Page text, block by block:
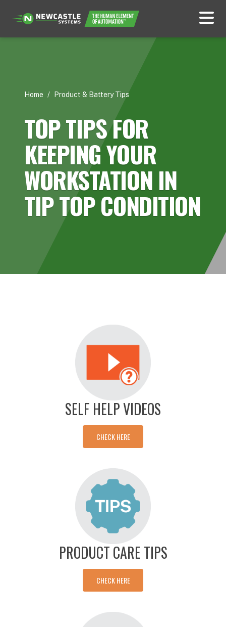
Home / Product & Battery Tips
TOP TIPS FOR
KEEPING YOUR
WORKSTATION IN
TIP TOP CONDITION
SELF HELP VIDEOS
CHECK HERE
PRODUCT CARE TIPS
CHECK HERE